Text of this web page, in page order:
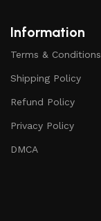
Information
Terms & Conditions
Shipping Policy
Refund Policy
Privacy Policy
DMCA